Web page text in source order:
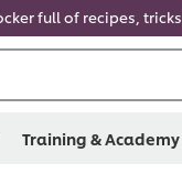
full of recipes,
Training & Academy